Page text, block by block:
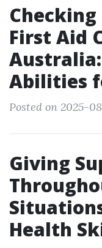
First Aid
Abilities
Posted on 2025-
Giving
Health